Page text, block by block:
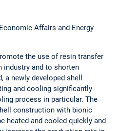
Affairs and Energy
the use of resin transfer
industry and to shorten
newly developed shell
and cooling significantly
process in particular. The
construction with bionic
heated and cooled quickly and